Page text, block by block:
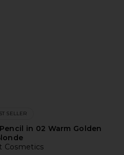
SELLER
in 02 Warm Golden
Cosmetics